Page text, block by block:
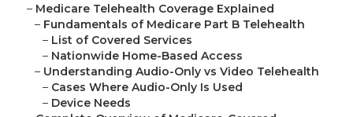
– Medicare Telehealth Coverage Explained
– Fundamentals of Medicare Part B Telehealth
– List of Covered Services
– Nationwide Home-Based Access
– Understanding Audio-Only vs Video Telehealth
– Cases Where Audio-Only Is Used
– Device Needs